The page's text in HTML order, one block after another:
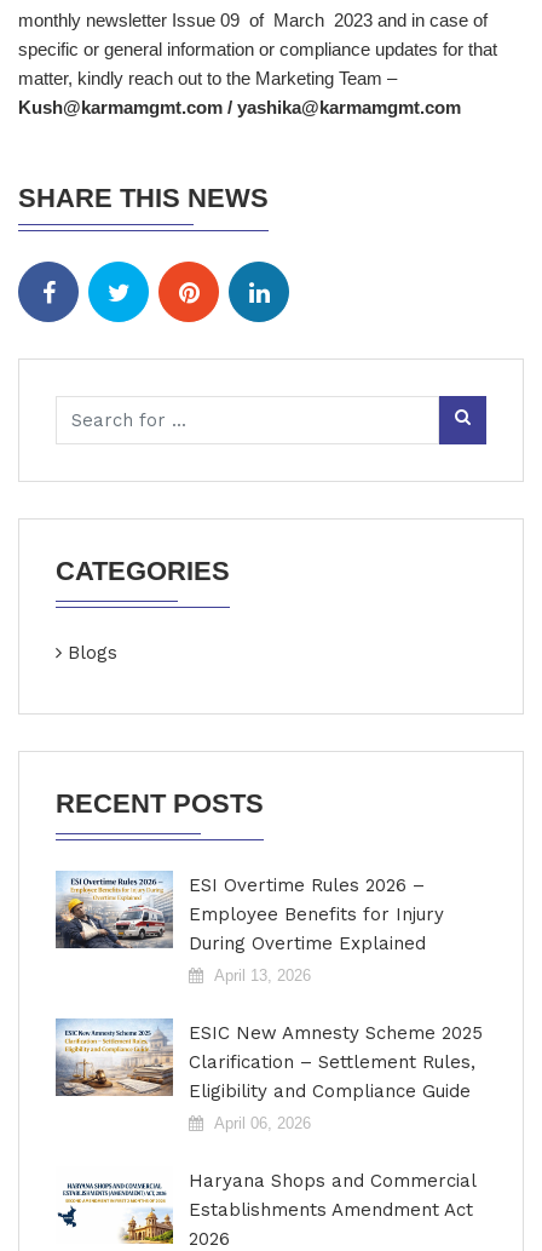
monthly newsletter Issue 09 of March 2023 and in case of
specific or general information or compliance updates for that
matter, kindly reach out to the Marketing Team –
Kush@karmamgmt.com / yashika@karmamgmt.com
SHARE THIS NEWS
CATEGORIES
Blogs
RECENT POSTS
ESI Overtime Rules 2026 –
Employee Benefits for Injury
During Overtime Explained
April 13, 2026
ESIC New Amnesty Scheme 2025
Clarification – Settlement Rules,
Eligibility and Compliance Guide
April 06, 2026
Haryana Shops and Commercial
Establishments Amendment Act
2026